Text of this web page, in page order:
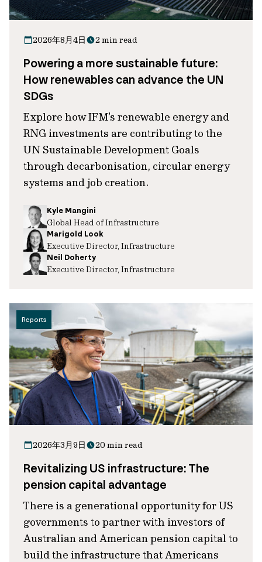
2026年8月4日 2 min read
Powering a more sustainable future:
How renewables can advance the UN
SDGs
Explore how IFM's renewable energy and
RNG investments are contributing to the
UN Sustainable Development Goals
through decarbonisation, circular energy
systems and job creation.
Kyle Mangini
Global Head of Infrastructure
Marigold Look
Executive Director, Infrastructure
Neil Doherty
Executive Director, Infrastructure
Reports
2026年3月9日 20 min read
Revitalizing US infrastructure: The
pension capital advantage
There is a generational opportunity for US
governments to partner with investors of
Australian and American pension capital to
build the infrastructure that Americans